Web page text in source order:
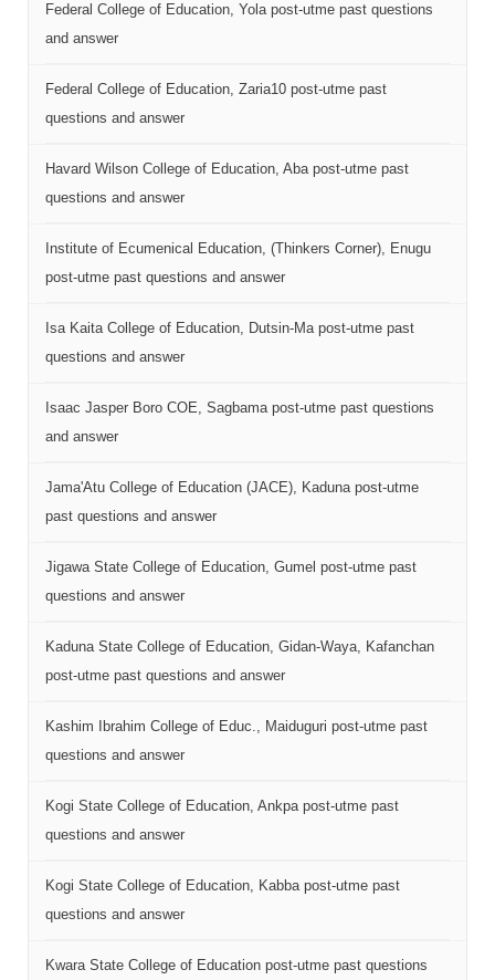
Federal College of Education, Yola post-utme past questions
and answer
Federal College of Education, Zaria10 post-utme past
questions and answer
Havard Wilson College of Education, Aba post-utme past
questions and answer
Institute of Ecumenical Education, (Thinkers Corner), Enugu
post-utme past questions and answer
Isa Kaita College of Education, Dutsin-Ma post-utme past
questions and answer
Isaac Jasper Boro COE, Sagbama post-utme past questions
and answer
Jama'Atu College of Education (JACE), Kaduna post-utme
past questions and answer
Jigawa State College of Education, Gumel post-utme past
questions and answer
Kaduna State College of Education, Gidan-Waya, Kafanchan
post-utme past questions and answer
Kashim Ibrahim College of Educ., Maiduguri post-utme past
questions and answer
Kogi State College of Education, Ankpa post-utme past
questions and answer
Kogi State College of Education, Kabba post-utme past
questions and answer
Kwara State College of Education post-utme past questions